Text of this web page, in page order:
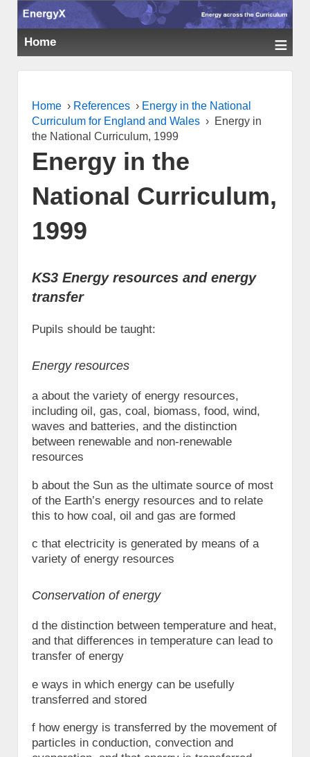
Home ≡
Home › References › Energy in the National
Curriculum for England and Wales › Energy in
the National Curriculum, 1999
Energy in the
National Curriculum,
1999
KS3 Energy resources and energy
transfer
Pupils should be taught:
Energy resources
a about the variety of energy resources,
including oil, gas, coal, biomass, food, wind,
waves and batteries, and the distinction
between renewable and non-renewable
resources
b about the Sun as the ultimate source of most
of the Earth’s energy resources and to relate
this to how coal, oil and gas are formed
c that electricity is generated by means of a
variety of energy resources
Conservation of energy
d the distinction between temperature and heat,
and that differences in temperature can lead to
transfer of energy
e ways in which energy can be usefully
transferred and stored
f how energy is transferred by the movement of
particles in conduction, convection and